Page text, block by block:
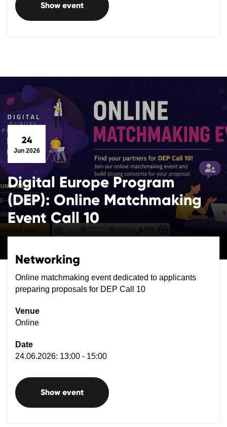
Show event
24
Jun 2026
Digital Europe Program
(DEP): Online Matchmaking
Event Call 10
Networking
Online matchmaking event dedicated to applicants
preparing proposals for DEP Call 10
Venue
Online
Date
24.06.2026: 13:00 - 15:00
Show event